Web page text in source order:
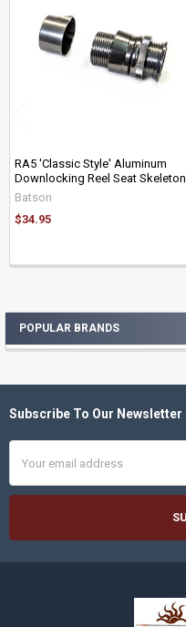
POPULAR BRANDS
Products
RA5 'Classic Style' Aluminum
Downlocking Reel Seat Skeleton
Batson
$34.95
Footer
Subscribe To Our Newsletter
Address